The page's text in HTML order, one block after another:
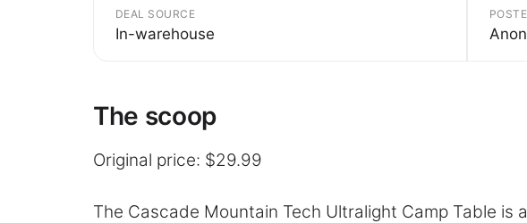
DEAL SOURCE
In-warehouse
The scoop
Original price: $29.99
The Cascade Mountain Tech Ultralight Camp Table